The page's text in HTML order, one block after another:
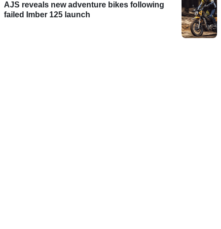
AJS reveals new adventure bikes following
failed Imber 125 launch